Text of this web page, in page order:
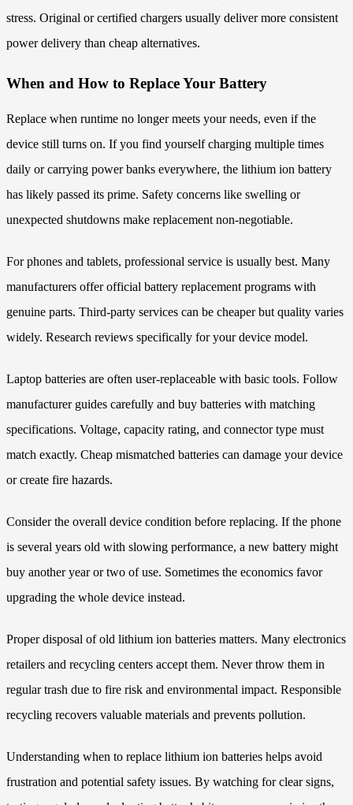
stress. Original or certified chargers usually deliver more consistent
power delivery than cheap alternatives.
When and How to Replace Your Battery
Replace when runtime no longer meets your needs, even if the
device still turns on. If you find yourself charging multiple times
daily or carrying power banks everywhere, the lithium ion battery
has likely passed its prime. Safety concerns like swelling or
unexpected shutdowns make replacement non-negotiable.
For phones and tablets, professional service is usually best. Many
manufacturers offer official battery replacement programs with
genuine parts. Third-party services can be cheaper but quality varies
widely. Research reviews specifically for your device model.
Laptop batteries are often user-replaceable with basic tools. Follow
manufacturer guides carefully and buy batteries with matching
specifications. Voltage, capacity rating, and connector type must
match exactly. Cheap mismatched batteries can damage your device
or create fire hazards.
Consider the overall device condition before replacing. If the phone
is several years old with slowing performance, a new battery might
buy another year or two of use. Sometimes the economics favor
upgrading the whole device instead.
Proper disposal of old lithium ion batteries matters. Many electronics
retailers and recycling centers accept them. Never throw them in
regular trash due to fire risk and environmental impact. Responsible
recycling recovers valuable materials and prevents pollution.
Understanding when to replace lithium ion batteries helps avoid
frustration and potential safety issues. By watching for clear signs,